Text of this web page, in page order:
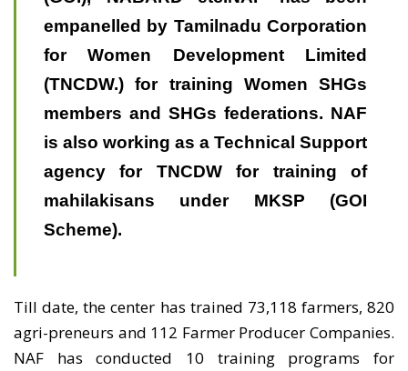
empanelled by Tamilnadu Corporation
for Women Development Limited
(TNCDW.) for training Women SHGs
members and SHGs federations. NAF
is also working as a Technical Support
agency for TNCDW for training of
mahilakisans under MKSP (GOI
Scheme).
Till date, the center has trained 73,118 farmers, 820
agri-preneurs and 112 Farmer Producer Companies.
NAF has conducted 10 training programs for